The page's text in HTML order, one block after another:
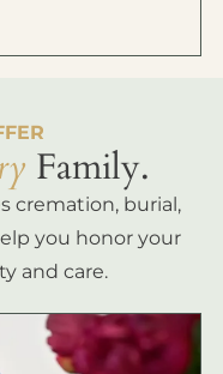
Family.
cremation, burial,
you honor your
and care.